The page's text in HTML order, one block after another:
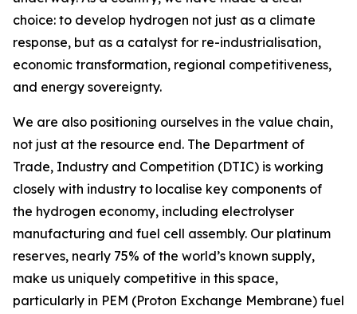
choice: to develop hydrogen not just as a climate
response, but as a catalyst for re-industrialisation,
economic transformation, regional competitiveness,
and energy sovereignty.
We are also positioning ourselves in the value chain,
not just at the resource end. The Department of
Trade, Industry and Competition (DTIC) is working
closely with industry to localise key components of
the hydrogen economy, including electrolyser
manufacturing and fuel cell assembly. Our platinum
reserves, nearly 75% of the world’s known supply,
make us uniquely competitive in this space,
particularly in PEM (Proton Exchange Membrane) fuel